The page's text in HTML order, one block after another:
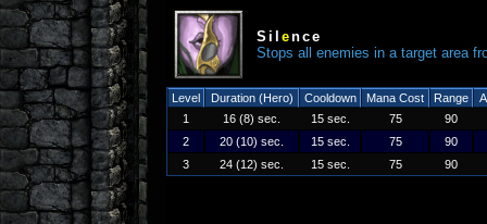
Sil ence
Stops all enemies in a target area
Level Duration (Hero) Cooldown Mana Cost Range
1
16 (8) sec. 15 sec. 75
90
2
20 (10) sec. 15 sec. 75
90
3
24 (12) sec. 15 sec. 75 90